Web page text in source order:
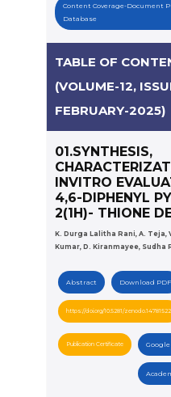
Content Coverage-Document
Database
TABLE OF
(VOLUME-12,
FEBRUARY-2025)
01.SYNTHESIS,
INVITRO
4,6-DIPHENYL
2(1H)- THIONE
K. Durga Lalitha Rani, A. Teja,
Kumar, D. Kiranmayee, Sudha
Abstract Download PDF
https://doi.org/10.5281/zenodo.14781522
Publication Certificate